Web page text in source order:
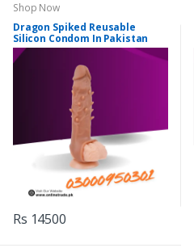
Shop Now
Dragon Spiked Reusable
Silicon Condom In Pakistan
Rs 14500